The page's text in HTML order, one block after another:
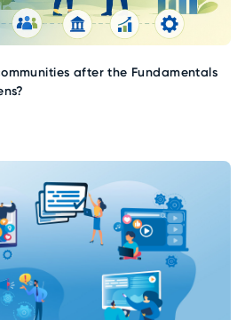
after the Fundamentals